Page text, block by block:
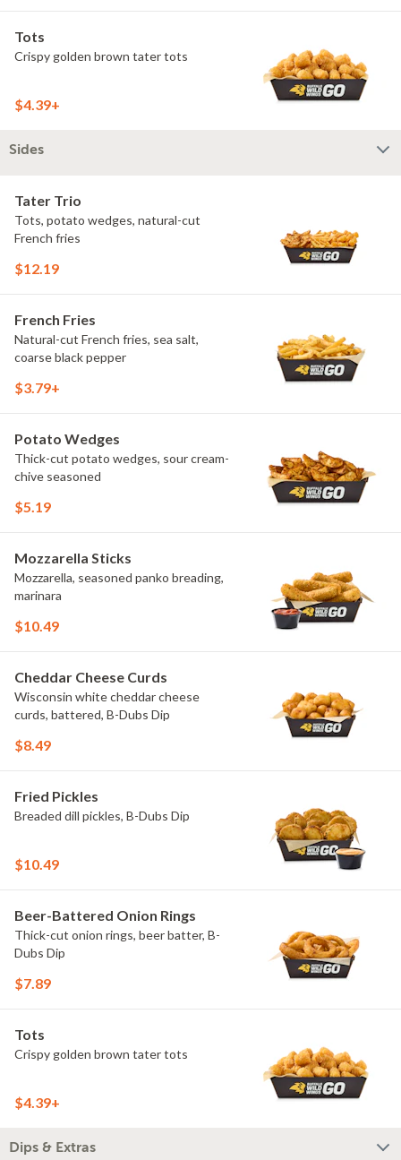
Tots
Crispy golden brown tater tots
$4.39+
Sides
Tater Trio
Tots, potato wedges, natural-cut
French fries
$12.19
French Fries
Natural-cut French fries, sea salt,
coarse black pepper
$3.79+
Potato Wedges
Thick-cut potato wedges, sour cream-
chive seasoned
$5.19
Mozzarella Sticks
Mozzarella, seasoned panko breading,
marinara
$10.49
Cheddar Cheese Curds
Wisconsin white cheddar cheese
curds, battered, B-Dubs Dip
$8.49
Fried Pickles
Breaded dill pickles, B-Dubs Dip
$10.49
Beer-Battered Onion Rings
Thick-cut onion rings, beer batter, B-
Dubs Dip
$7.89
Tots
Crispy golden brown tater tots
$4.39+
Dips & Extras